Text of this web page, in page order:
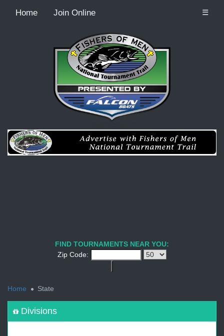
Home Join Online ☰
FIND TOURNAMENTS NEAR YOU:
Zip Code:
Home
State
Divisions